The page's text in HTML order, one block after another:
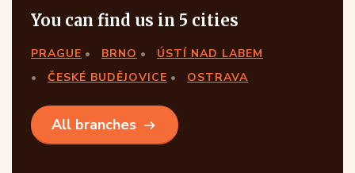
You can find us in 5 cities
PRAGUE BRNO
ÚSTÍ NAD LABEM
ČESKÉ BUDĚJOVICE
OSTRAVA
All branches